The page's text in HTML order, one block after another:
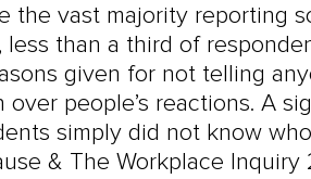
the vast majority reporting
less than a third of
given for not telling
over people’s reactions. A
simply did not know
& The Workplace Inquiry